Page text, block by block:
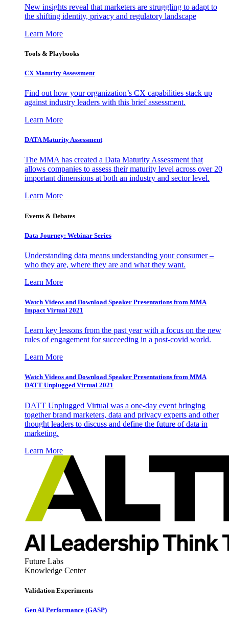
New insights reveal that marketers are struggling to adapt to
the shifting identity, privacy and regulatory landscape
Learn More
Tools & Playbooks
CX Maturity Assessment
Find out how your organization’s CX capabilities stack up
against industry leaders with this brief assessment.
Learn More
DATA Maturity Assessment
The MMA has created a Data Maturity Assessment that
allows companies to assess their maturity level across over 20
important dimensions at both an industry and sector level.
Learn More
Events & Debates
Data Journey: Webinar Series
Understanding data means understanding your consumer –
who they are, where they are and what they want.
Learn More
Watch Videos and Download Speaker Presentations from MMA
Impact Virtual 2021
Learn key lessons from the past year with a focus on the new
rules of engagement for succeeding in a post-covid world.
Learn More
Watch Videos and Download Speaker Presentations from MMA
DATT Unplugged Virtual 2021
DATT Unplugged Virtual was a one-day event bringing
together brand marketers, data and privacy experts and other
thought leaders to discuss and define the future of data in
marketing.
Learn More
Future Labs
Knowledge Center
Validation Experiments
Gen AI Performance (GASP)